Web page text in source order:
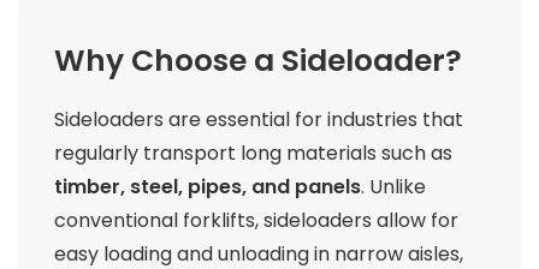
Why Choose a Sideloader?
Sideloaders are essential for industries that
regularly transport long materials such as
timber, steel, pipes, and panels. Unlike
conventional forklifts, sideloaders allow for
easy loading and unloading in narrow aisles,